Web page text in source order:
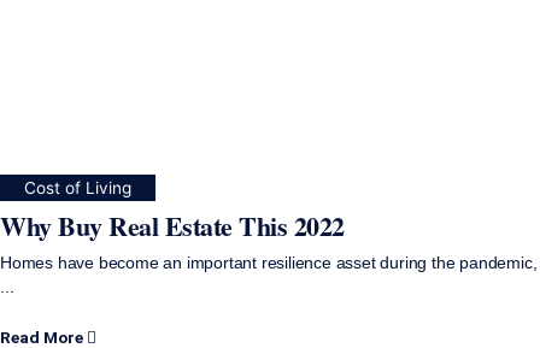
Cost of Living
Why Buy Real Estate This 2022
Homes have become an important resilience asset during the pandemic,
Read More